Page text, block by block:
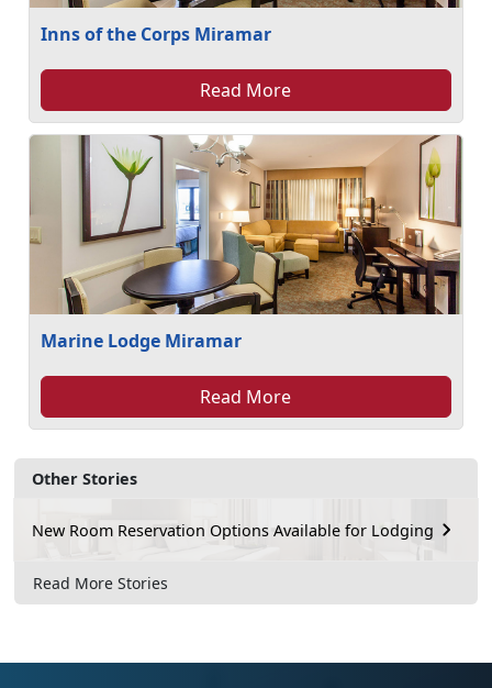
Other Stories
New Room Reservation Options Available for Lodging
Read More Stories
Inns of the Corps Miramar
Read More
Marine Lodge Miramar
Read More